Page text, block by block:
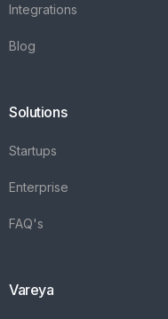
Integrations
Blog
Solutions
Startups
Enterprise
FAQ's
Vareya